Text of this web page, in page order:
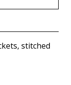
stitched